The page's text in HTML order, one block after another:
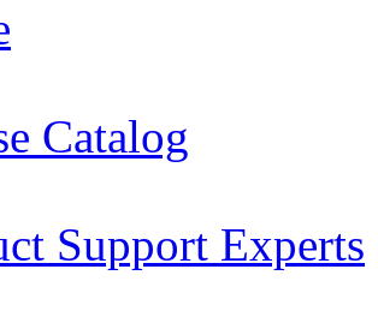
Catalog
Support Experts